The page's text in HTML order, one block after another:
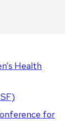
Health
for